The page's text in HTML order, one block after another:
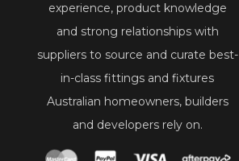
experience, product knowledge
and strong relationships with
suppliers to source and curate best-
in-class fittings and fixtures
Australian homeowners, builders
and developers rely on.